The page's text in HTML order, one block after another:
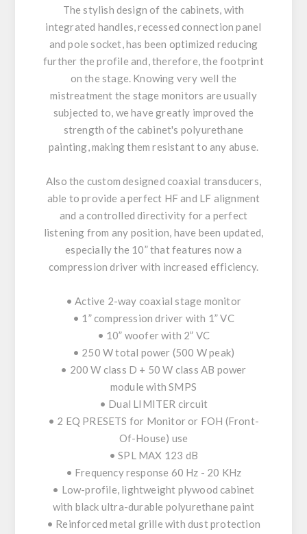
The stylish design of the cabinets, with
integrated handles, recessed connection panel
and pole socket, has been optimized reducing
further the profile and, therefore, the footprint
on the stage. Knowing very well the
mistreatment the stage monitors are usually
subjected to, we have greatly improved the
strength of the cabinet's polyurethane
painting, making them resistant to any abuse.
Also the custom designed coaxial transducers,
able to provide a perfect HF and LF alignment
and a controlled directivity for a perfect
listening from any position, have been updated,
especially the 10” that features now a
compression driver with increased efficiency.
• Active 2-way coaxial stage monitor
• 1” compression driver with 1” VC
• 10” woofer with 2” VC
• 250 W total power (500 W peak)
• 200 W class D + 50 W class AB power
module with SMPS
• Dual LIMITER circuit
• 2 EQ PRESETS for Monitor or FOH (Front-
Of-House) use
• SPL MAX 123 dB
• Frequency response 60 Hz - 20 KHz
• Low-profile, lightweight plywood cabinet
with black ultra-durable polyurethane paint
• Reinforced metal grille with dust protection